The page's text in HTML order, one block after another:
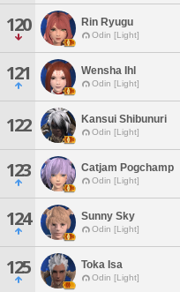
120 Rin Ryugu
Odin [Light]
121 Wensha Ihl
Odin [Light]
122 Kansui Shibunuri
Odin [Light]
123 Catjam Pogchamp
Odin [Light]
124 Sunny Sky
Odin [Light]
125 Toka Isa
Odin [Light]